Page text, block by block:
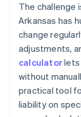
The challenge
Arkansas has
change
adjustments,
calculatorlets
without
practical tool
liability on